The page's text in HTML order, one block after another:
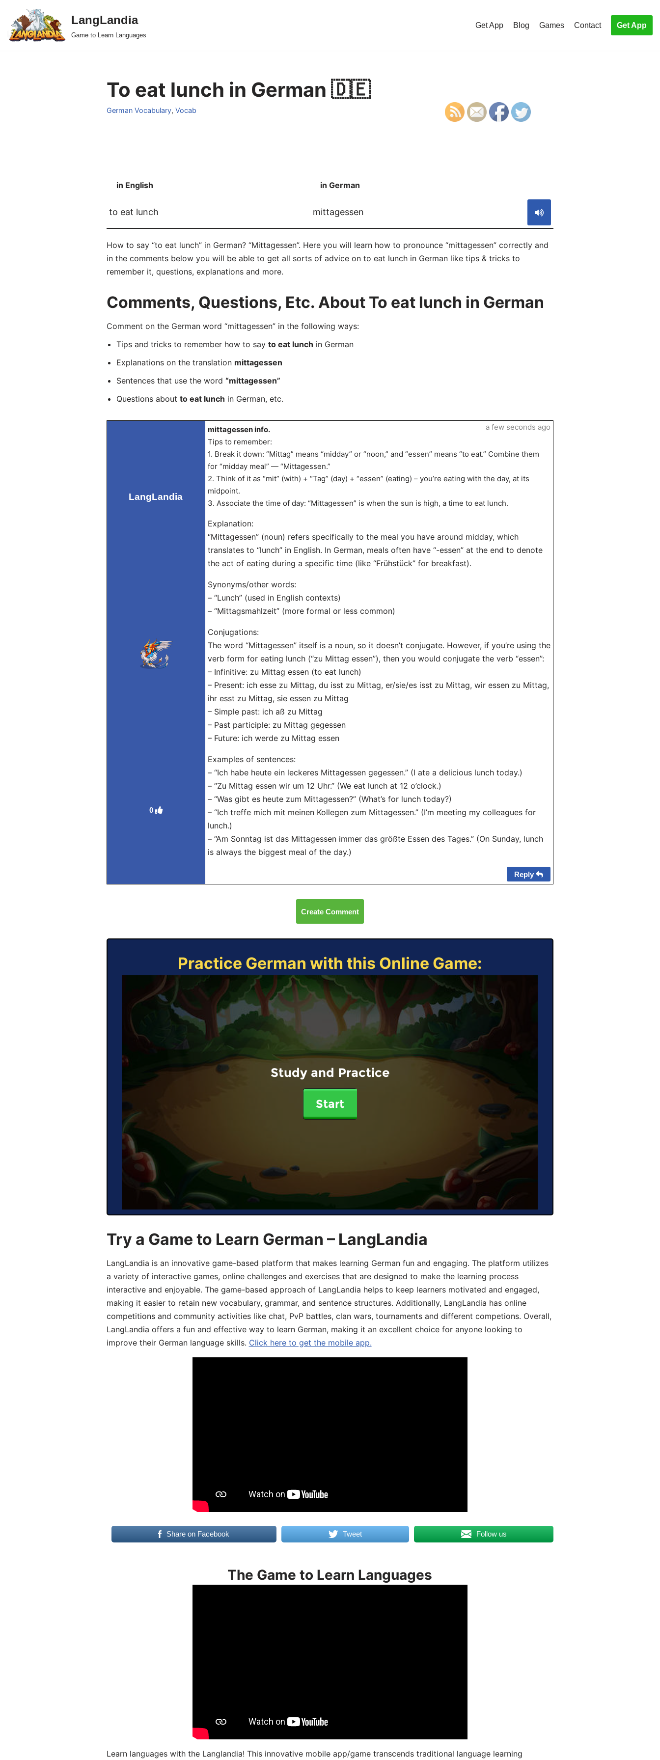
Skip
to
LangLandia
Game to Learn Languages
Get App Blog Games Contact Get App
To eat lunch in German 🇩🇪
German Vocabulary, Vocab
in English in German
to eat lunch mittagessen
How to say “to eat lunch” in German? “Mittagessen”. Here you will learn how to pronounce “mittagessen” correctly and
in the comments below you will be able to get all sorts of advice on to eat lunch in German like tips & tricks to
remember it, questions, explanations and more.
Comments, Questions, Etc. About To eat lunch in German
Comment on the German word “mittagessen” in the following ways:
Tips and tricks to remember how to say to eat lunch in German
Explanations on the translation mittagessen
Sentences that use the word “mittagessen”
Questions about to eat lunch in German, etc.
LangLandia
0
mittagessen info.
Tips to remember:
1. Break it down: “Mittag” means “midday” or “noon,” and “essen” means “to eat.” Combine them
for “midday meal” — “Mittagessen.”
2. Think of it as “mit” (with) + “Tag” (day) + “essen” (eating) – you’re eating with the day, at its
midpoint.
3. Associate the time of day: “Mittagessen” is when the sun is high, a time to eat lunch.
Explanation:
“Mittagessen” (noun) refers specifically to the meal you have around midday, which
translates to “lunch” in English. In German, meals often have “-essen” at the end to denote
the act of eating during a specific time (like “Frühstück” for breakfast).
Synonyms/other words:
– “Lunch” (used in English contexts)
– “Mittagsmahlzeit” (more formal or less common)
Conjugations:
The word “Mittagessen” itself is a noun, so it doesn’t conjugate. However, if you’re using the
verb form for eating lunch (“zu Mittag essen”), then you would conjugate the verb “essen”:
– Infinitive: zu Mittag essen (to eat lunch)
– Present: ich esse zu Mittag, du isst zu Mittag, er/sie/es isst zu Mittag, wir essen zu Mittag,
ihr esst zu Mittag, sie essen zu Mittag
– Simple past: ich aß zu Mittag
– Past participle: zu Mittag gegessen
– Future: ich werde zu Mittag essen
Examples of sentences:
– “Ich habe heute ein leckeres Mittagessen gegessen.” (I ate a delicious lunch today.)
– “Zu Mittag essen wir um 12 Uhr.” (We eat lunch at 12 o’clock.)
– “Was gibt es heute zum Mittagessen?” (What’s for lunch today?)
– “Ich treffe mich mit meinen Kollegen zum Mittagessen.” (I’m meeting my colleagues for
lunch.)
– “Am Sonntag ist das Mittagessen immer das größte Essen des Tages.” (On Sunday, lunch
is always the biggest meal of the day.)
a few seconds ago
Reply
Create Comment
Practice German with this Online Game:
Study and Practice
Start
Try a Game to Learn German – LangLandia
LangLandia is an innovative game-based platform that makes learning German fun and engaging. The platform utilizes
a variety of interactive games, online challenges and exercises that are designed to make the learning process
interactive and enjoyable. The game-based approach of LangLandia helps to keep learners motivated and engaged,
making it easier to retain new vocabulary, grammar, and sentence structures. Additionally, LangLandia has online
competitions and community activities like chat, PvP battles, clan wars, tournaments and different competions. Overall,
LangLandia offers a fun and effective way to learn German, making it an excellent choice for anyone looking to
improve their German language skills. Click here to get the mobile app.
Share on Facebook Tweet Follow us
The Game to Learn Languages
Learn languages with the Langlandia! This innovative mobile app/game transcends traditional language learning